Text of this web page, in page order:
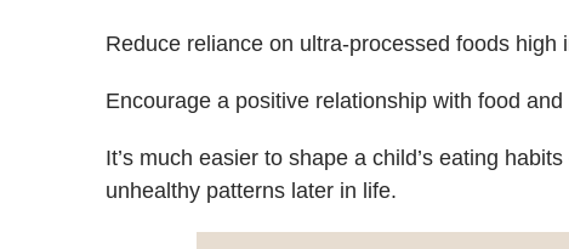
Reduce reliance on ultra-processed foods
Encourage a positive relationship with food
It’s much easier to shape a child’s eating
unhealthy patterns later in life.